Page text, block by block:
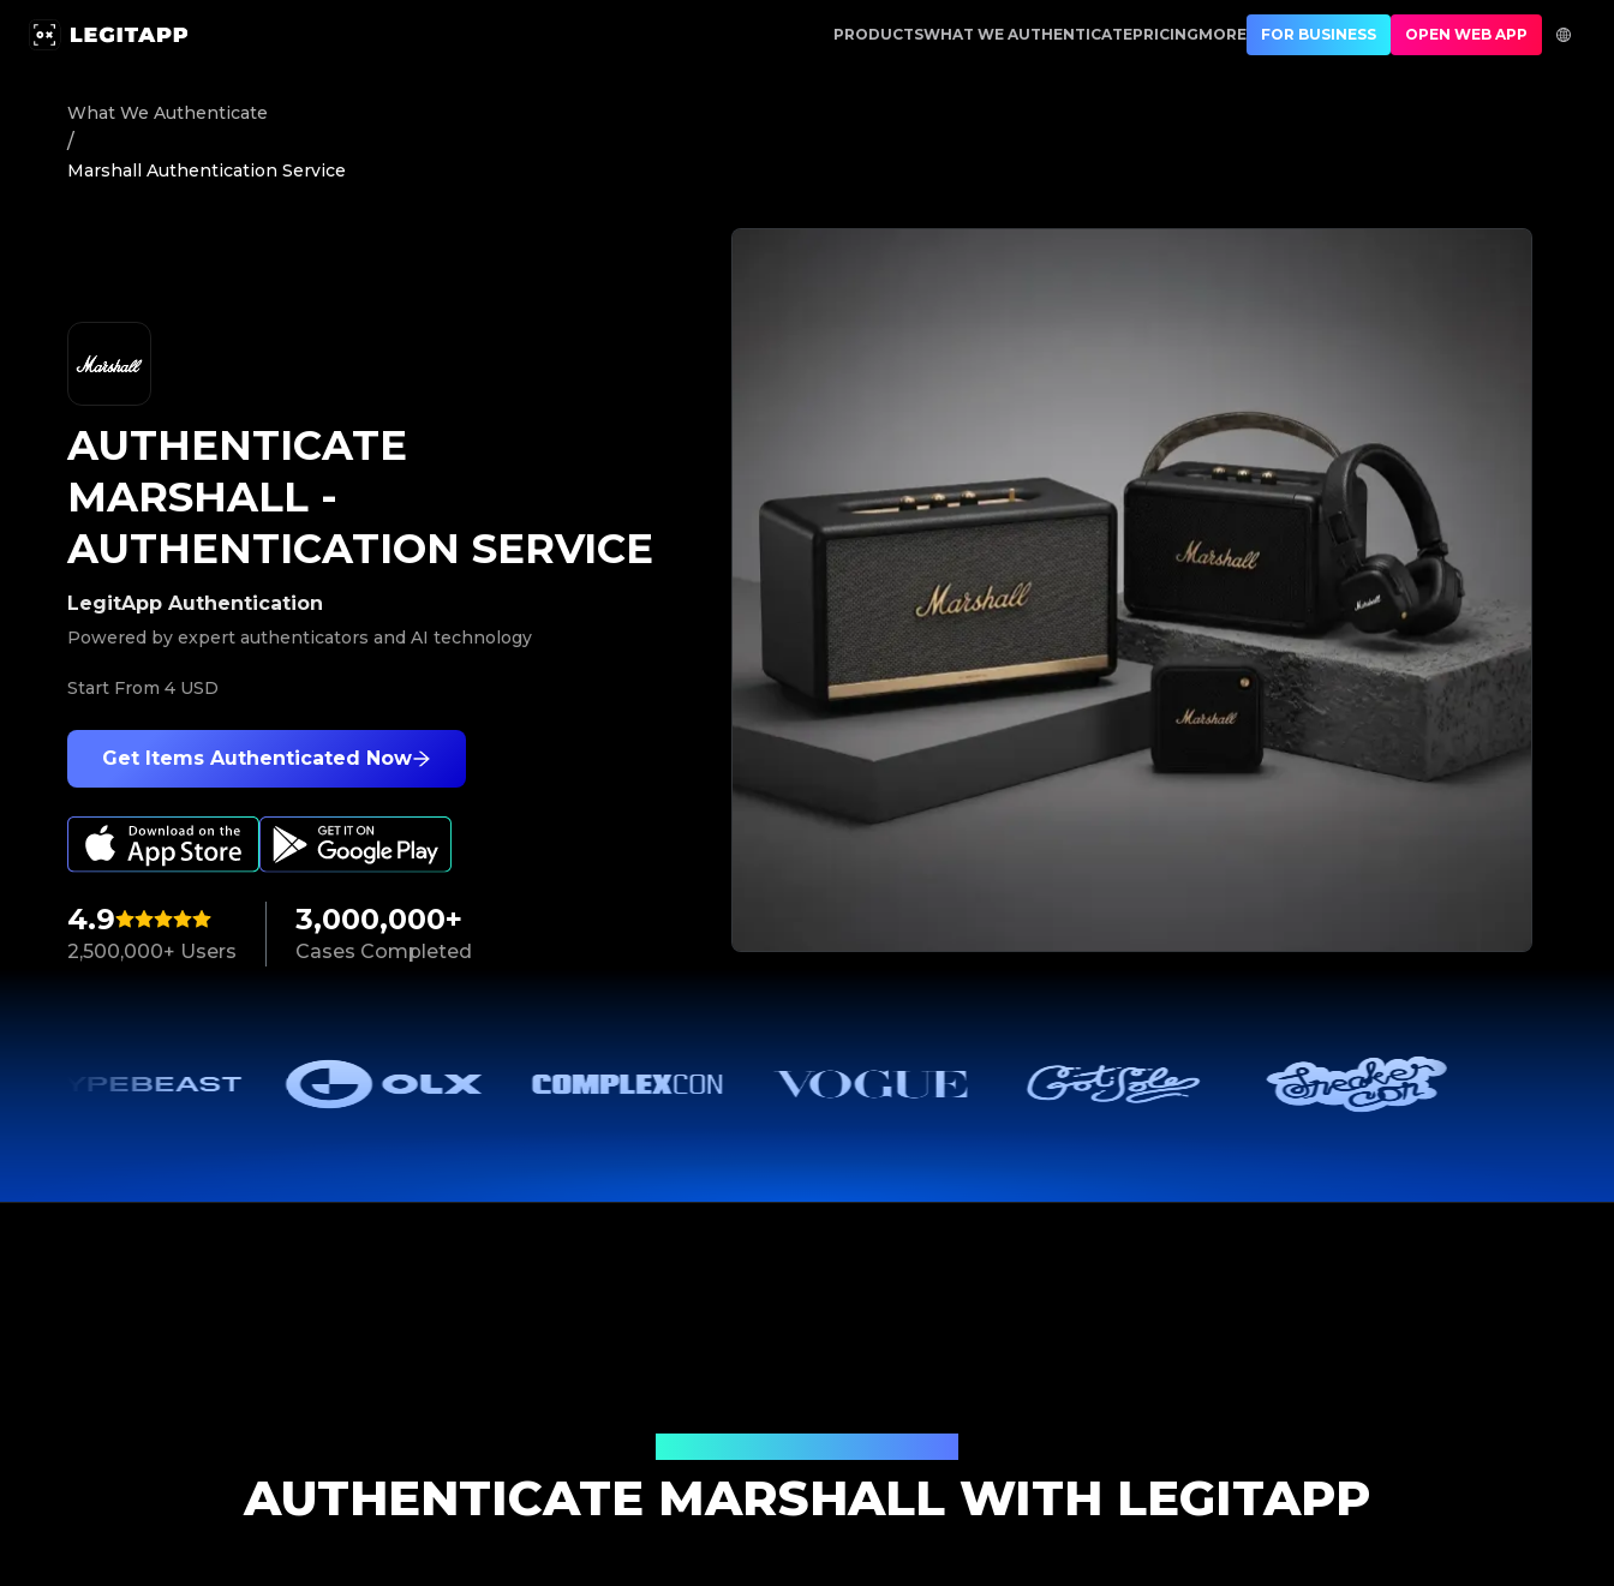
Authenticate Marshall - Authentication Service | LegitApp | Your Trusted Partner in Luxury Authentication | No.1 Best Authentication
PRODUCTSWHAT WE AUTHENTICATEPRICINGMORE FOR BUSINESS OPEN WEB APP
What We Authenticate
/
Marshall Authentication Service
4.9
2,500,000+ Users
3,000,000+
Cases Completed
Get Items Authenticated Now
LegitApp Authentication
Powered by expert authenticators and AI technology
Start From 4 USD
AUTHENTICATE
MARSHALL -
AUTHENTICATION SERVICE
AUTHENTICATE MARSHALL WITH LEGITAPP